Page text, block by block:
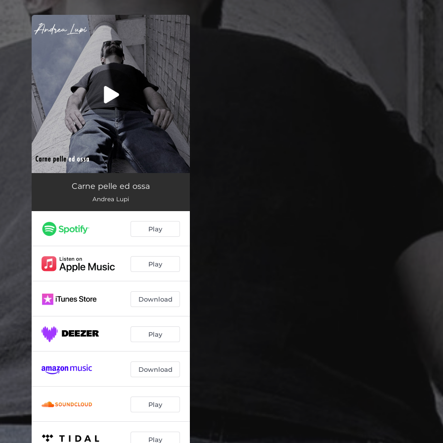
You're all set!
Carne pelle ed ossa
Carne pelle ed ossa
Andrea Lupi
Play
Play
Download
Play
Download
Play
Play